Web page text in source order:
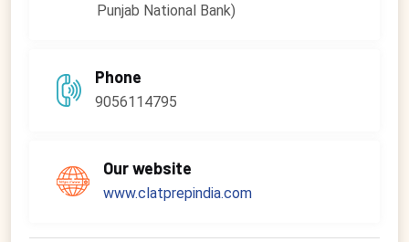
Punjab National Bank)
Phone
9056114795
Our website
www.clatprepindia.com